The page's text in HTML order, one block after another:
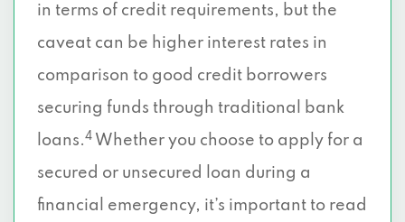
in terms of credit requirements, but the
caveat can be higher interest rates in
comparison to good credit borrowers
securing funds through traditional bank
loans.4 Whether you choose to apply for a
secured or unsecured loan during a
financial emergency, it’s important to read